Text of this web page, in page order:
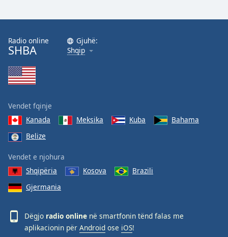
Radio online
SHBA
Gjuhë:
Shqip
Vendet fqinje
Kanada
Meksika Kuba
Bahama
Belize
Vendet e njohura
Shqipëria
Kosova
Brazili
Gjermania
Dëgjo radio online në smartfonin tënd falas me
aplikacionin për Android ose iOS!